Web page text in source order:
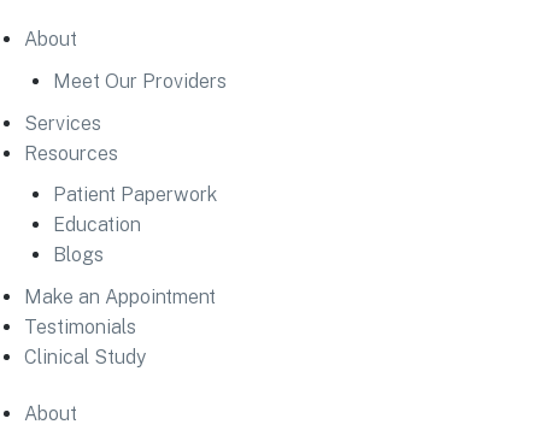
About
Meet Our Providers
Services
Resources
Patient Paperwork
Education
Blogs
Make an Appointment
Testimonials
Clinical Study
About